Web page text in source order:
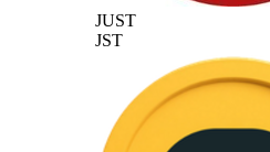
JUST
JST